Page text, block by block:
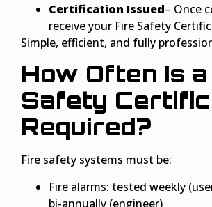
Certification Issued– Once
receive your Fire Safety
Simple, efficient, and fully
How Often Is
Safety
Required?
Fire safety systems must be:
Fire alarms: tested weekly
bi-annually (engineer)